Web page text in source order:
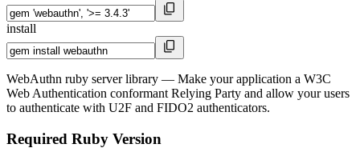
install
WebAuthn ruby server library ― Make your application a W3C
Web Authentication conformant Relying Party and allow your users
to authenticate with U2F and FIDO2 authenticators.
Required Ruby Version